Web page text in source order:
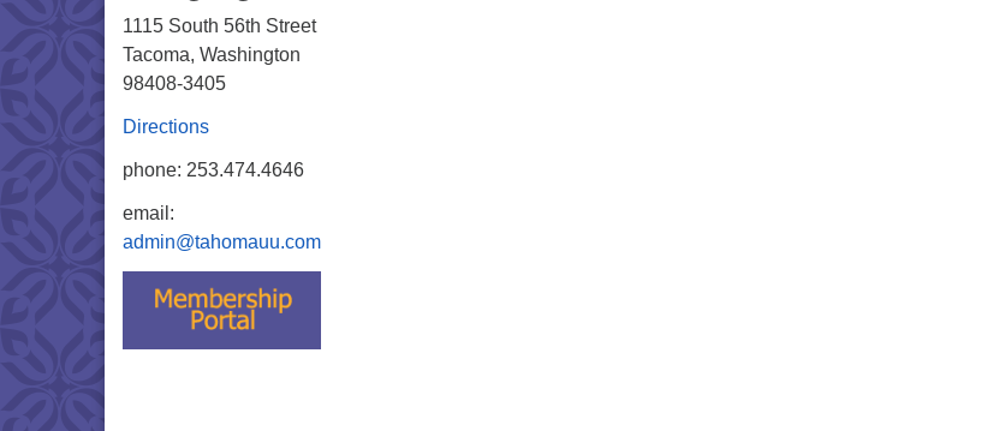
1115 South 56th Street
Tacoma, Washington
98408-3405
Directions
phone: 253.474.4646
email:
admin@tahomauu.com